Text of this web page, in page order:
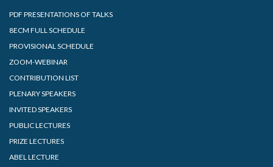
PDF PRESENTATIONS OF TALKS
8ECM FULL SCHEDULE
PROVISIONAL SCHEDULE
ZOOM-WEBINAR
CONTRIBUTION LIST
PLENARY SPEAKERS
INVITED SPEAKERS
PUBLIC LECTURES
PRIZE LECTURES
ABEL LECTURE